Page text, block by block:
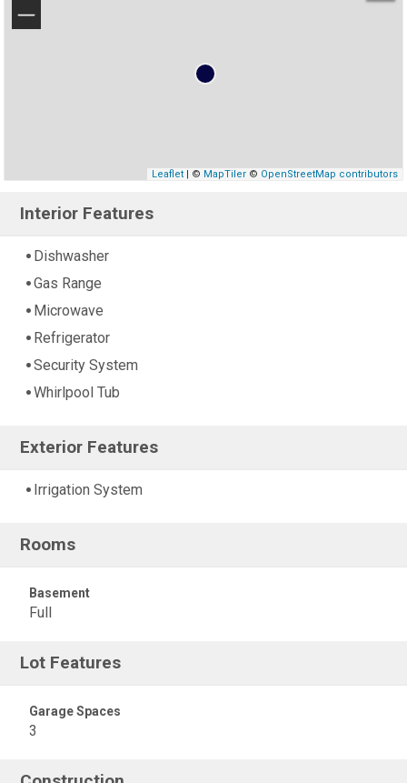
−
Leaflet| © MapTiler© OpenStreetMap contributors
Interior Features
Dishwasher
Gas Range
Microwave
Refrigerator
Security System
Whirlpool Tub
Exterior Features
Irrigation System
Rooms
Basement
Full
Lot Features
Garage Spaces
3